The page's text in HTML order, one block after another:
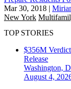
Mar 30, 2018 |
New York
TOP STORIES
$356M
Release
Washington,
August 4,